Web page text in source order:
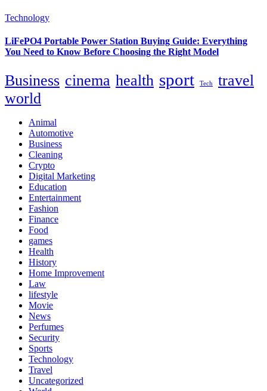
Technology
LiFePO4 Portable Power Station Buying Guide: Everything
You Need to Know Before Choosing the Right Model
Business cinema health sport Tech
travel
world
Animal
Automotive
Business
Cleaning
Crypto
Digital Marketing
Education
Entertainment
Fashion
Finance
Food
games
Health
History
Home Improvement
Law
lifestyle
Movie
News
Perfumes
Security
Sports
Technology
Travel
Uncategorized